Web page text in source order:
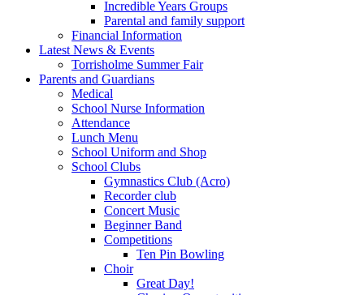
Incredible Years Groups
Parental and family support
Financial Information
Latest News & Events
Torrisholme Summer Fair
Parents and Guardians
Medical
School Nurse Information
Attendance
Lunch Menu
School Uniform and Shop
School Clubs
Gymnastics Club (Acro)
Recorder club
Concert Music
Beginner Band
Competitions
Ten Pin Bowling
Choir
Great Day!